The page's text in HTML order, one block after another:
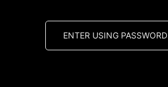
ENTER USING PASSWORD